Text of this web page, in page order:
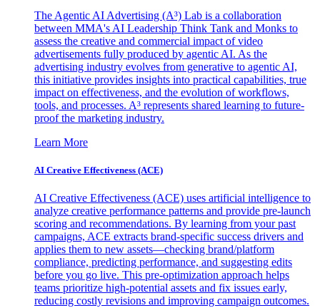
The Agentic AI Advertising (A³) Lab is a collaboration
between MMA's AI Leadership Think Tank and Monks to
assess the creative and commercial impact of video
advertisements fully produced by agentic AI. As the
advertising industry evolves from generative to agentic AI,
this initiative provides insights into practical capabilities, true
impact on effectiveness, and the evolution of workflows,
tools, and processes. A³ represents shared learning to future-
proof the marketing industry.
Learn More
AI Creative Effectiveness (ACE)
AI Creative Effectiveness (ACE) uses artificial intelligence to
analyze creative performance patterns and provide pre-launch
scoring and recommendations. By learning from your past
campaigns, ACE extracts brand-specific success drivers and
applies them to new assets—checking brand/platform
compliance, predicting performance, and suggesting edits
before you go live. This pre-optimization approach helps
teams prioritize high-potential assets and fix issues early,
reducing costly revisions and improving campaign outcomes.